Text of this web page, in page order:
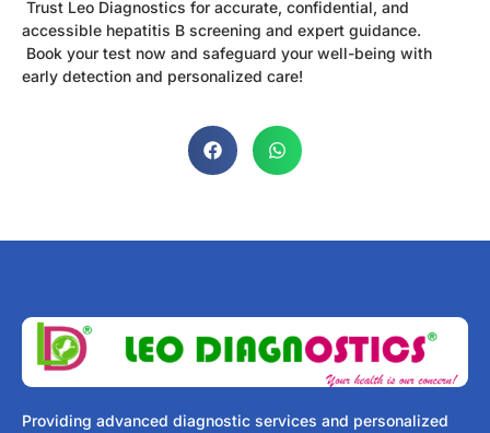
Trust Leo Diagnostics for accurate, confidential, and
accessible hepatitis B screening and expert guidance.
Book your test now and safeguard your well-being with
early detection and personalized care!
Providing advanced diagnostic services and personalized